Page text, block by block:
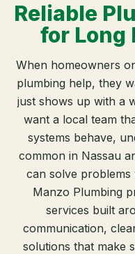
Reliable
for Long
When homeowners
plumbing help, they
just shows up with a
want a local team
systems behave,
common in Nassau
can solve problems
Manzo Plumbing
services built
communication,
solutions that make